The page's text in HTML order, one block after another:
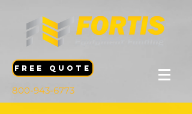
FREE QUOTE
800-943-6773